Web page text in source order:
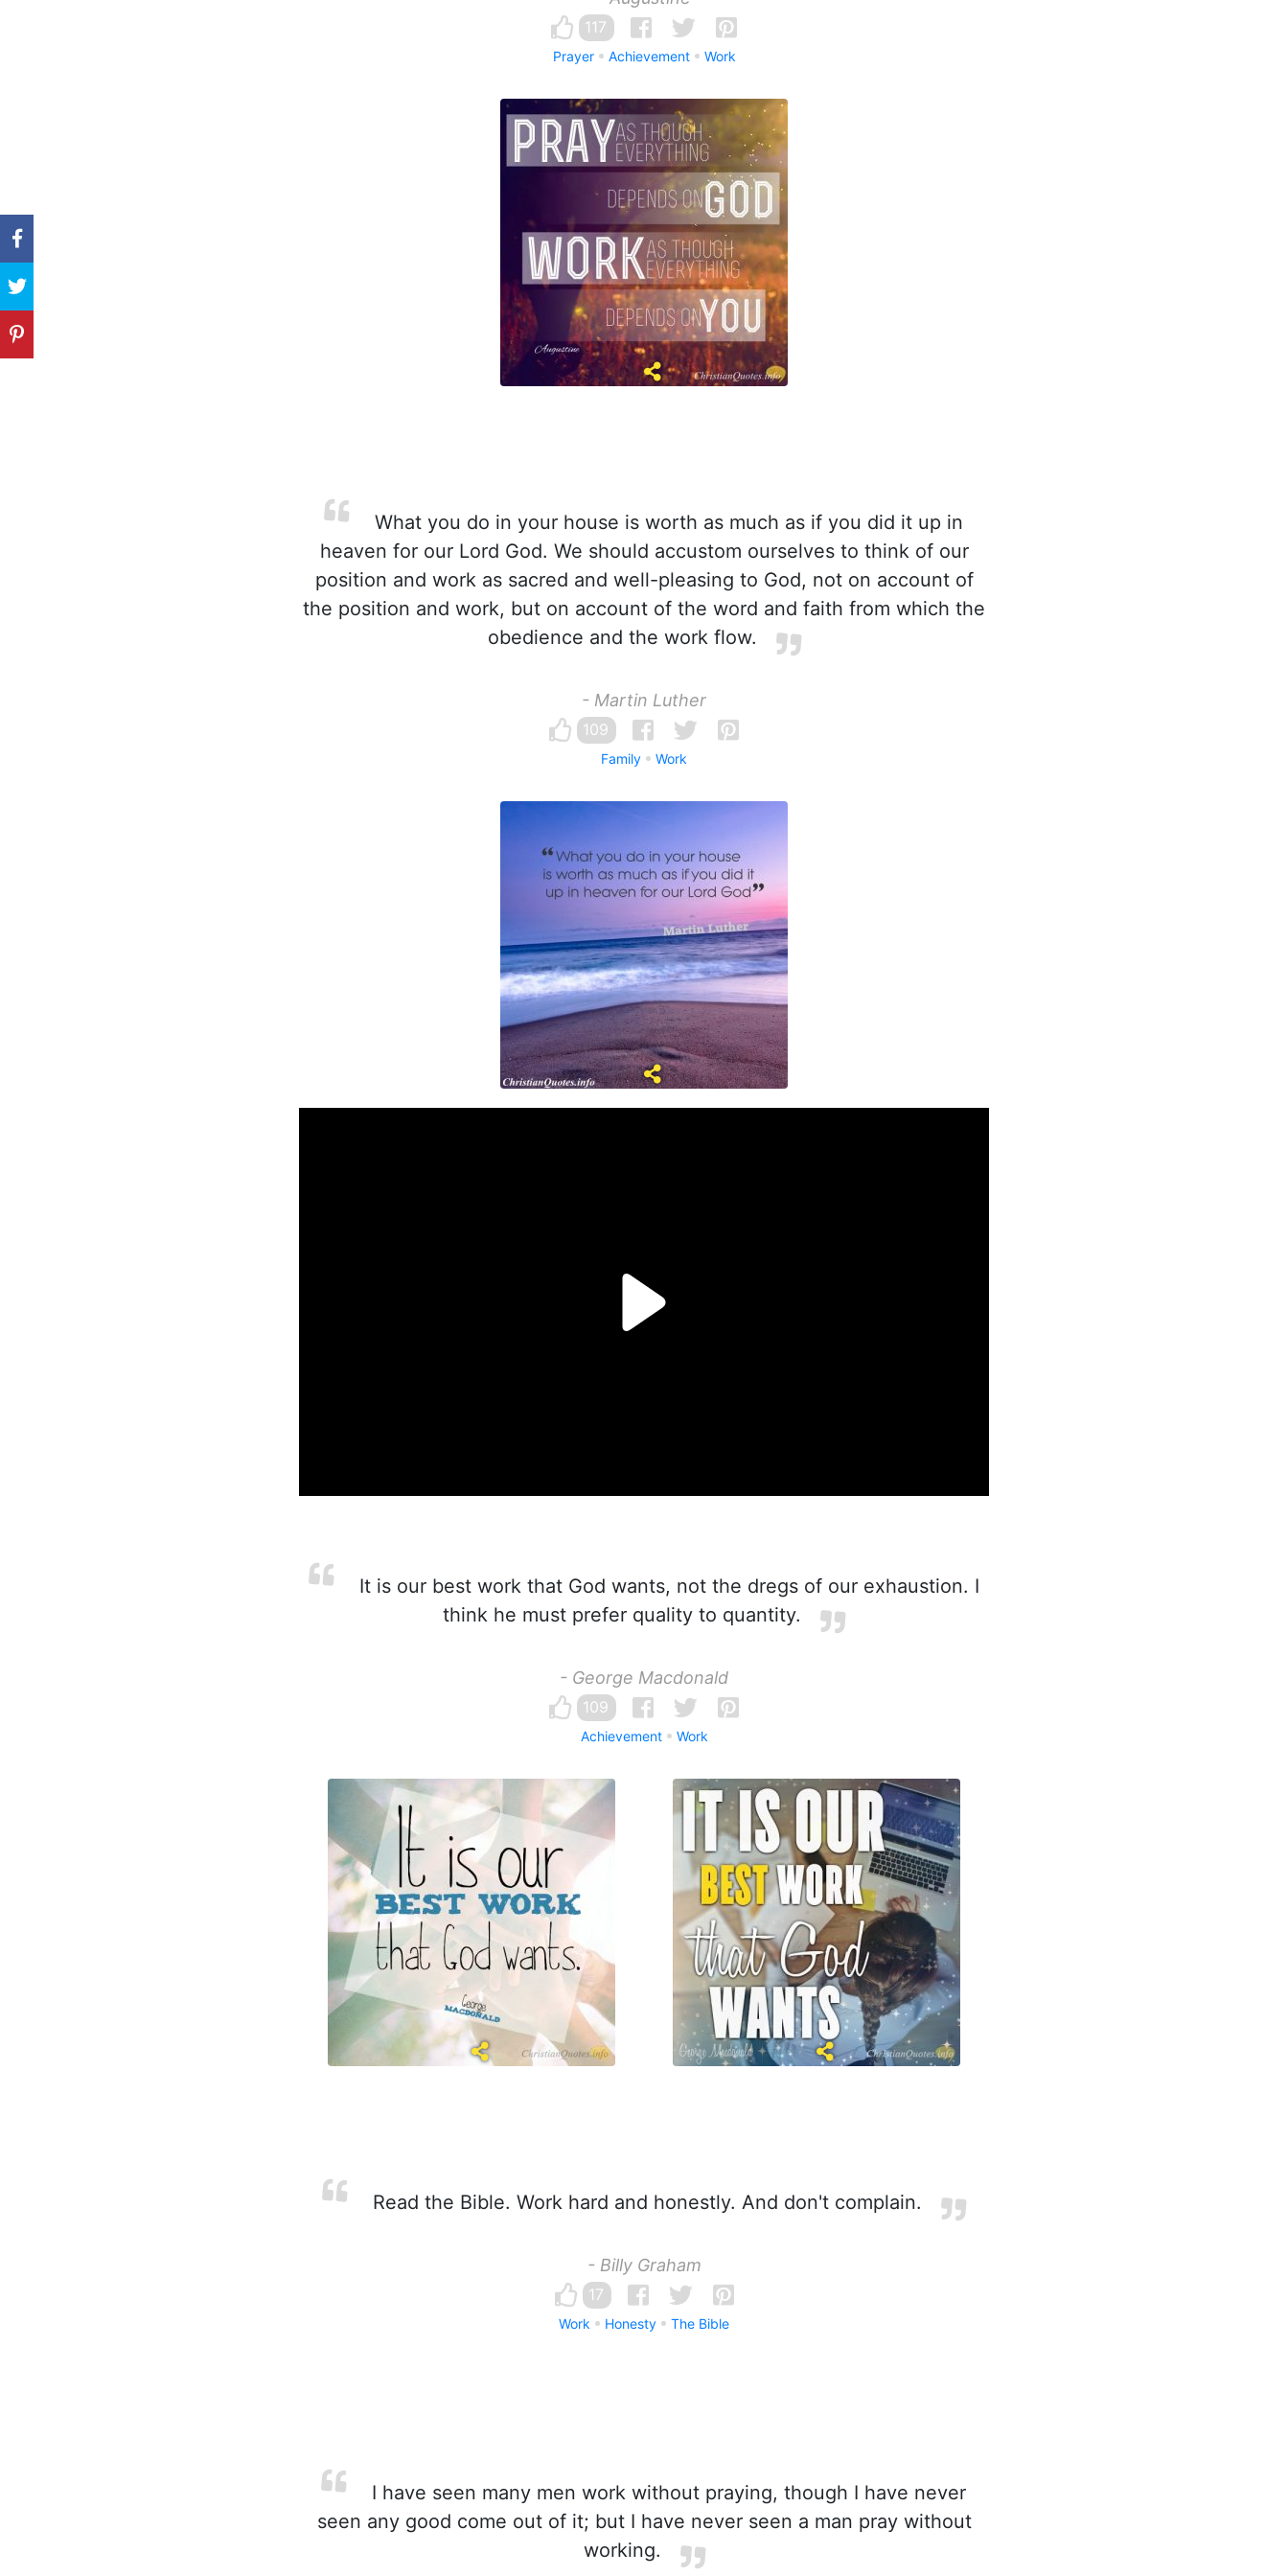
117
Prayer Achievement Work
What you do in your house is worth as much as if you did it up in
heaven for our Lord God. We should accustom ourselves to think of our
position and work as sacred and well-pleasing to God, not on account of
the position and work, but on account of the word and faith from which the
obedience and the work flow.
- Martin Luther
109
Family Work
It is our best work that God wants, not the dregs of our exhaustion. I
think he must prefer quality to quantity.
- George Macdonald
109
Achievement Work
Read the Bible. Work hard and honestly. And don't complain.
- Billy Graham
17
Work Honesty The Bible
I have seen many men work without praying, though I have never
seen any good come out of it; but I have never seen a man pray without
working.